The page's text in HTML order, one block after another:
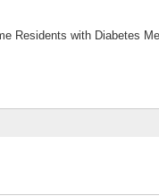
Residents with Diabetes